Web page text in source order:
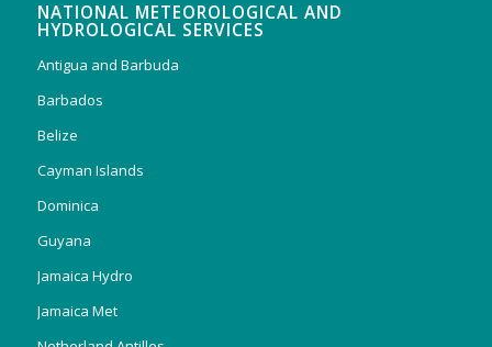
NATIONAL METEOROLOGICAL AND
HYDROLOGICAL SERVICES
Antigua and Barbuda
Barbados
Belize
Cayman Islands
Dominica
Guyana
Jamaica Hydro
Jamaica Met